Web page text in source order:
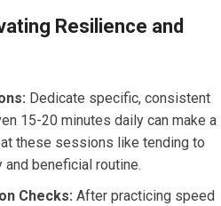
Resilience and
Dedicate specific, consistent
15-20 minutes daily can make a
these sessions like tending to
beneficial routine.
Checks: After practicing speed